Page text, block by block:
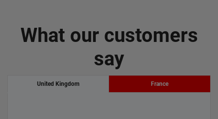
What our customers
say
United Kingdom France